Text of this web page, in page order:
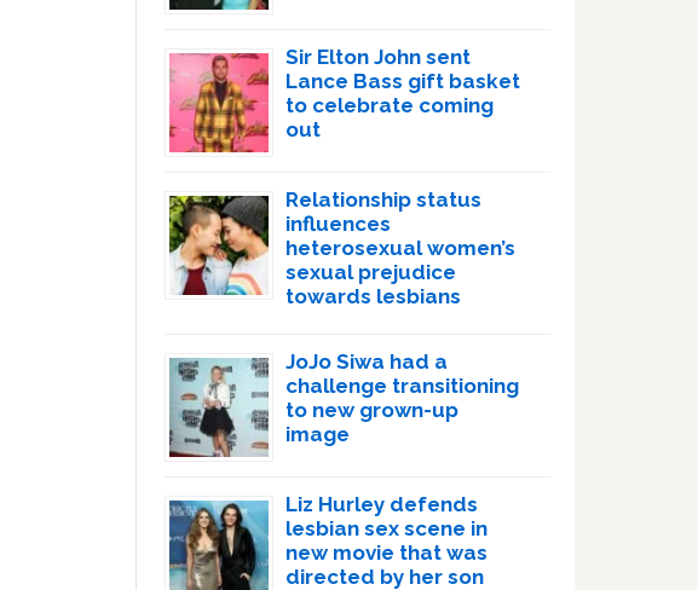
Sir Elton John sent
Lance Bass gift basket
to celebrate coming
out
Relationship status
influences
heterosexual women’s
sexual prejudice
towards lesbians
JoJo Siwa had a
challenge transitioning
to new grown-up
image
Liz Hurley defends
lesbian sex scene in
new movie that was
directed by her son